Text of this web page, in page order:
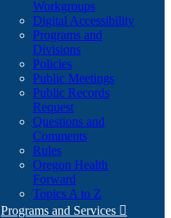
Workgroups
Digital Accessibility
Programs and
Divisions
Policies
Public Meetings
Public Records
Request
Questions and
Comments
Rules
Oregon Health
Forward
Topics A to Z
Programs and Services 